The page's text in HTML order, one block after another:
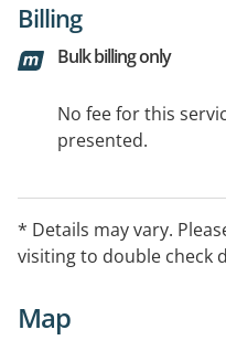
Billing
Bulk billing only
No fee for this
presented.
* Details may vary.
visiting to double check
Map